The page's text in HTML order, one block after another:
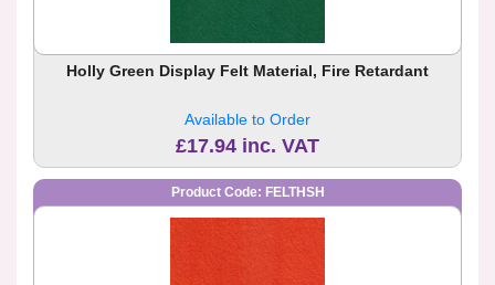
Holly Green Display Felt Material, Fire Retardant
Available to Order
£17.94 inc. VAT
Product Code: FELTHSH